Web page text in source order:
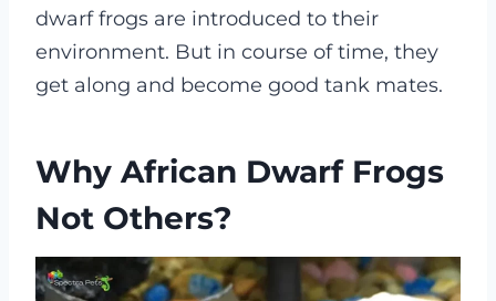
dwarf frogs are introduced to their
environment. But in course of time, they
get along and become good tank mates.
Why African Dwarf Frogs
Not Others?